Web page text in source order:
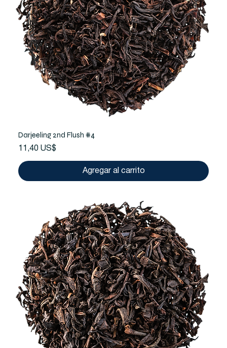
Darjeeling 2nd Flush #4
Precio
11,40 US$
Agregar al carrito